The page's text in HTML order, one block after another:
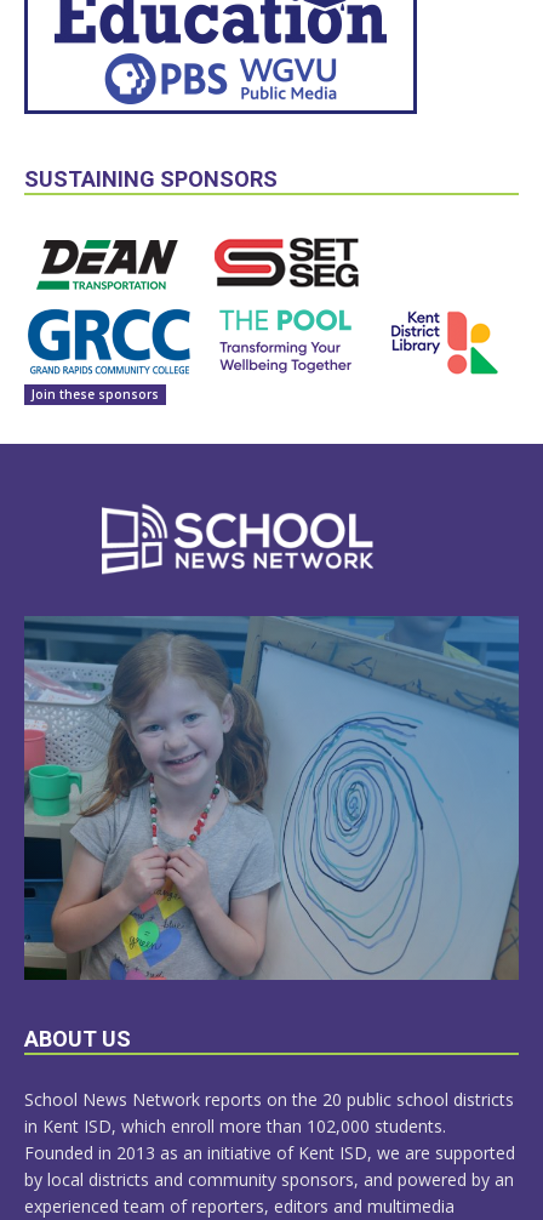
SUSTAINING SPONSORS
Join these sponsors
LEARN
ABOUT US
School News Network reports on the 20 public school districts
in Kent ISD, which enroll more than 102,000 students.
Founded in 2013 as an initiative of Kent ISD, we are supported
by local districts and community sponsors, and powered by an
experienced team of reporters, editors and multimedia